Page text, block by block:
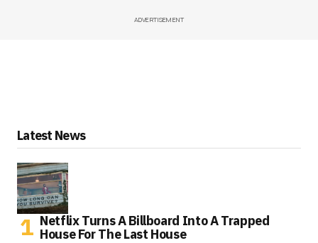
ADVERTISEMENT
Latest News
Netflix Turns A Billboard Into A Trapped
House For The Last House